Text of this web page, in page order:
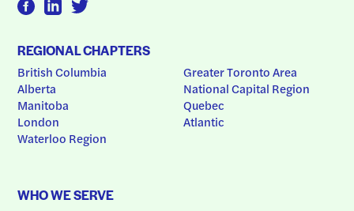
REGIONAL CHAPTERS
British Columbia
Alberta
Manitoba
London
Waterloo Region
Greater Toronto Area
National Capital Region
Quebec
Atlantic
WHO WE SERVE